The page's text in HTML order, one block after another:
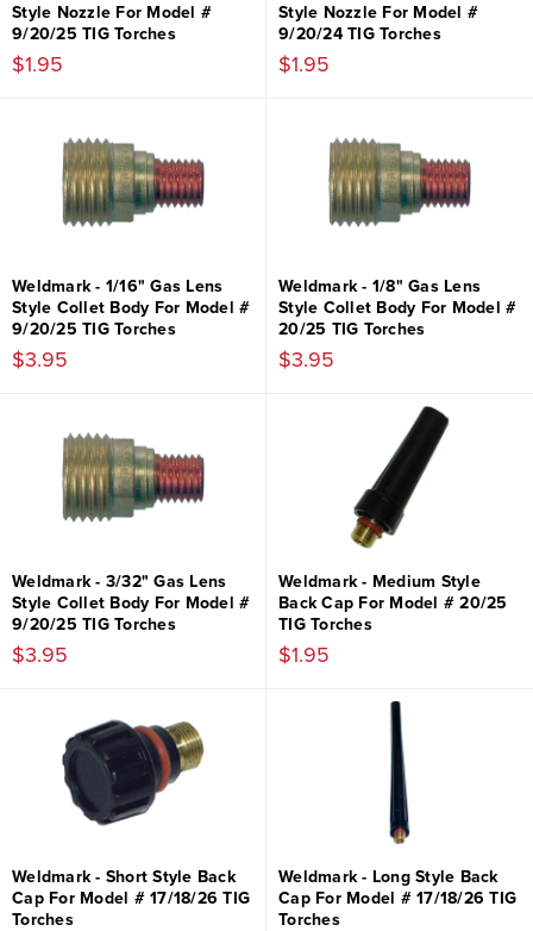
Style Nozzle For Model #
9/20/25 TIG Torches
$1.95
Style Nozzle For Model #
9/20/24 TIG Torches
$1.95
Weldmark - 1/16" Gas Lens
Style Collet Body For Model #
9/20/25 TIG Torches
$3.95
Weldmark - 1/8" Gas Lens
Style Collet Body For Model #
20/25 TIG Torches
$3.95
Weldmark - 3/32" Gas Lens
Style Collet Body For Model #
9/20/25 TIG Torches
$3.95
Weldmark - Medium Style
Back Cap For Model # 20/25
TIG Torches
$1.95
Weldmark - Short Style Back
Cap For Model # 17/18/26 TIG
Torches
Weldmark - Long Style Back
Cap For Model # 17/18/26 TIG
Torches